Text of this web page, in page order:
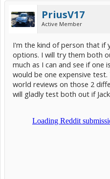
EV Mode Limitations:
compared to OEM packs, as the
capacity differently.
System Design Concerns:
aftermarket sodium packs use
Systems (BMS), which lack the
OEM or lithium packs.
The Verdict: If you are seeking a
in replacement for a daily
it is a viable alternative.
PriusV17
Active Member
I'm the kind of person that if
options. I will try them both
much as I can and see if
would be one expensive
world reviews on those 2
will gladly test both out if